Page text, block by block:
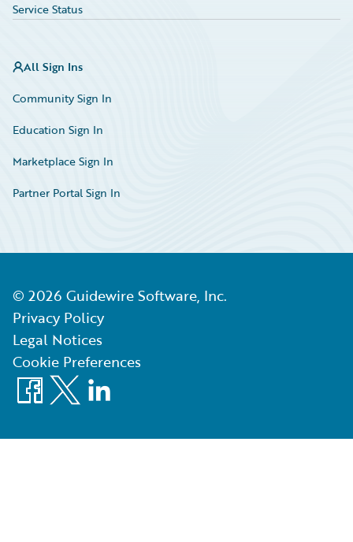
Service Status
All Sign Ins
Community Sign In
Education Sign In
Marketplace Sign In
Partner Portal Sign In
© 2026 Guidewire Software, Inc.
Privacy Policy
Legal Notices
Cookie Preferences
Facebook
X LinkedIn